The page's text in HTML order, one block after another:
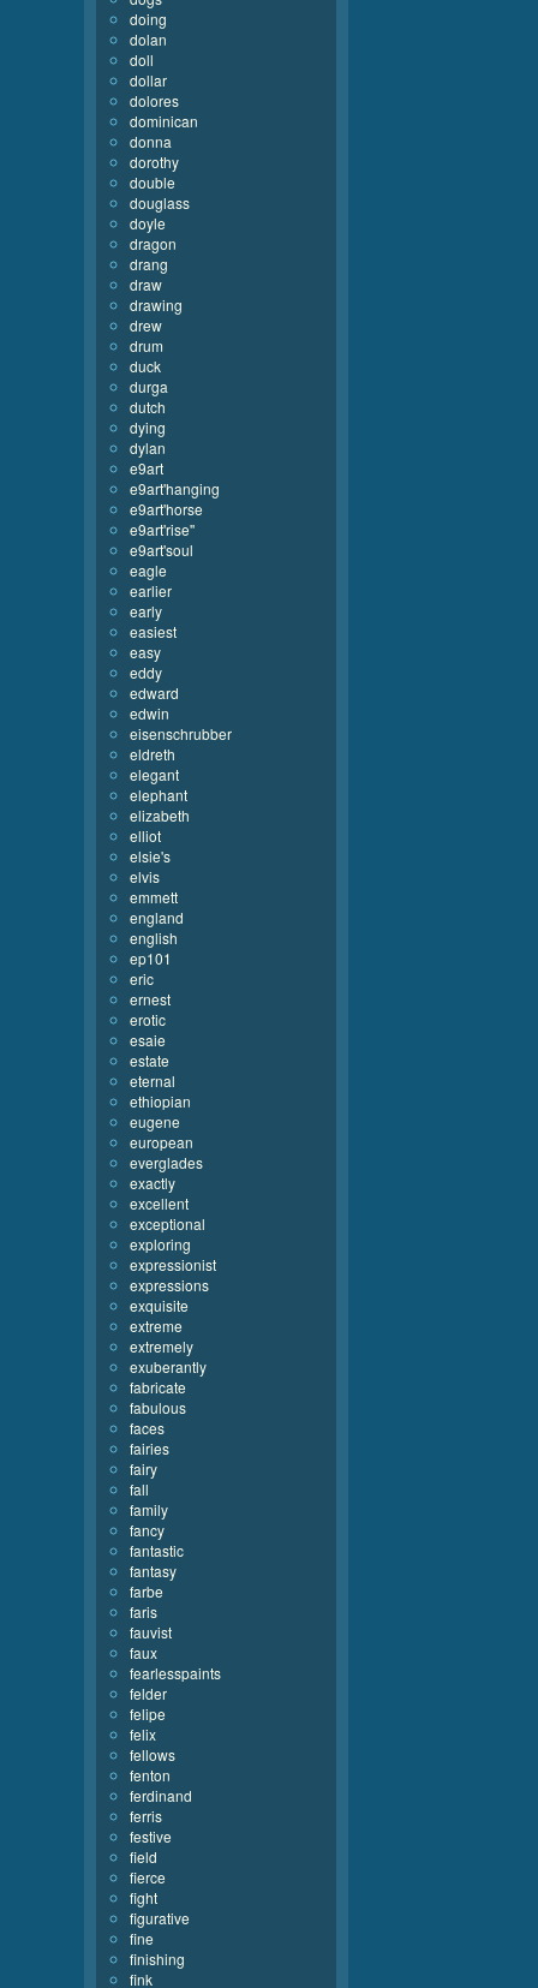
doing
dolan
doll
dollar
dolores
dominican
donna
dorothy
double
douglass
doyle
dragon
drang
draw
drawing
drew
drum
duck
durga
dutch
dying
dylan
e9art
e9art'hanging
e9art'horse
e9art'rise''
e9art'soul
eagle
earlier
early
easiest
easy
eddy
edward
edwin
eisenschrubber
eldreth
elegant
elephant
elizabeth
elliot
elsie's
elvis
emmett
england
english
ep101
eric
ernest
erotic
esaie
estate
eternal
ethiopian
eugene
european
everglades
exactly
excellent
exceptional
exploring
expressionist
expressions
exquisite
extreme
extremely
exuberantly
fabricate
fabulous
faces
fairies
fairy
fall
family
fancy
fantastic
fantasy
farbe
faris
fauvist
faux
fearlesspaints
felder
felipe
felix
fellows
fenton
ferdinand
ferris
festive
field
fierce
fight
figurative
fine
finishing
fink